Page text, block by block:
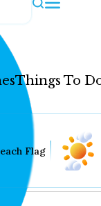
Things To
Flag